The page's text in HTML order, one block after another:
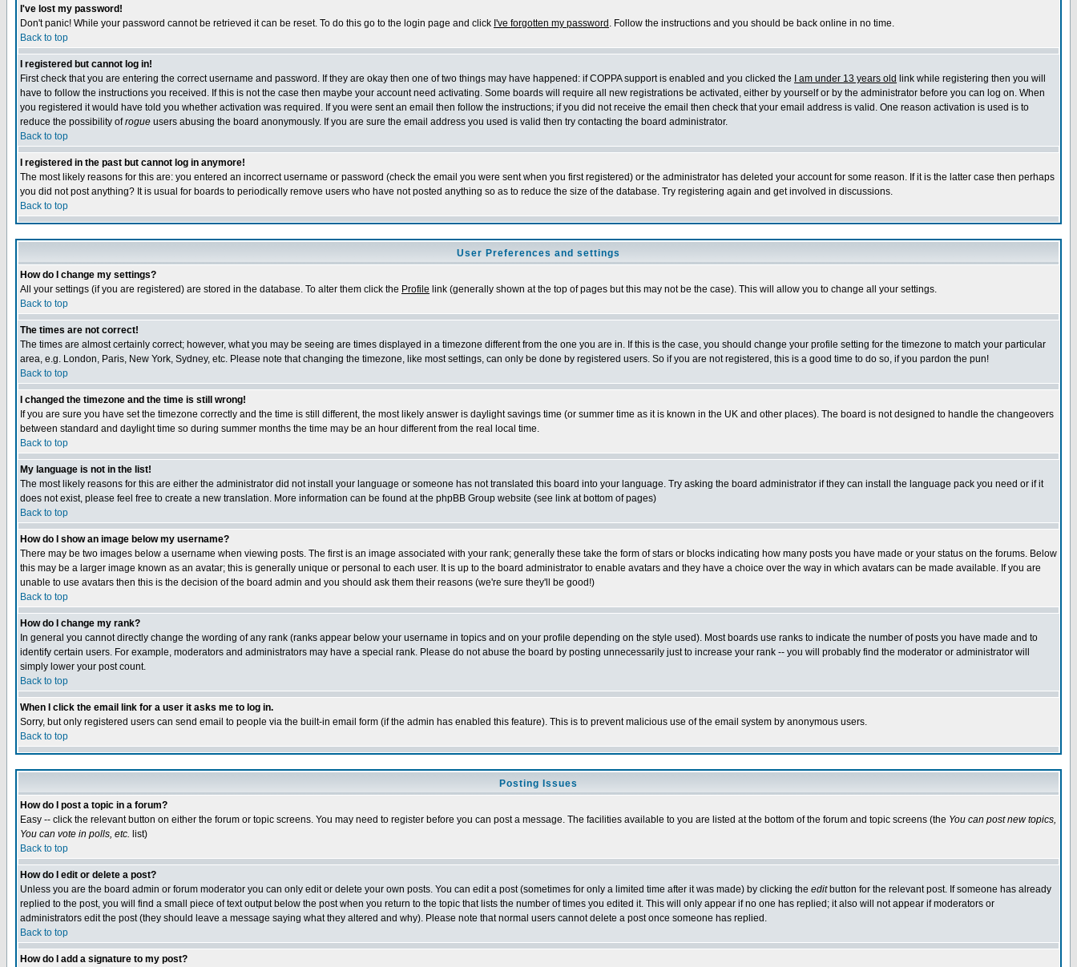
I've lost my password!
Don't panic! While your password cannot be retrieved it can be reset. To do this go to the login page and click I've forgotten my password . Follow the instructions and you should be back online in no time.
Back to top
I registered but cannot log in!
First check that you are entering the correct username and password. If they are okay then one of two things may have happened: if COPPA support is enabled and you clicked the
I am under 13 years old link while registering then you will
have to follow the instructions you received. If this is not the case then maybe your account need activating. Some boards will require all new registrations be activated, either by yourself or by the administrator before you can log on. When
you registered it would have told you whether activation was required. If you were sent an email then follow the instructions; if you did not receive the email then check that your email address is valid. One reason activation is used is to
reduce the possibility ofrogue users abusing the board anonymously. If you are sure the email address you used is valid then try contacting the board administrator.
Back to top
I registered in the past but cannot log in anymore!
The most likely reasons for this are: you entered an incorrect username or password (check the email you were sent when you first registered) or the administrator has deleted your account for some reason. If it is the latter case then perhaps
you did not post anything? It is usual for boards to periodically remove users who have not posted anything so as to reduce the size of the database. Try registering again and get involved in discussions.
Back to top
User Preferences and settings
How do I change my settings?
All your settings (if you are registered) are stored in the database. To alter them click the Profile link (generally shown at the top of pages but this may not be the case). This will allow you to change all your settings.
Back to top
The times are not correct!
The times are almost certainly correct; however, what you may be seeing are times displayed in a timezone different from the one you are in. If this is the case, you should change your profile setting for the timezone to match your particular
area, e.g. London, Paris, New York, Sydney, etc. Please note that changing the timezone, like most settings, can only be done by registered users. So if you are not registered, this is a good time to do so, if you pardon the pun!
Back to top
I changed the timezone and the time is still wrong!
If you are sure you have set the timezone correctly and the time is still different, the most likely answer is daylight savings time (or summer time as it is known in the UK and other places). The board is not designed to handle the changeovers
between standard and daylight time so during summer months the time may be an hour different from the real local time.
Back to top
My language is not in the list!
The most likely reasons for this are either the administrator did not install your language or someone has not translated this board into your language. Try asking the board administrator if they can install the language pack you need or if it
does not exist, please feel free to create a new translation. More information can be found at the phpBB Group website (see link at bottom of pages)
Back to top
How do I show an image below my username?
There may be two images below a username when viewing posts. The first is an image associated with your rank; generally these take the form of stars or blocks indicating how many posts you have made or your status on the forums. Below
this may be a larger image known as an avatar; this is generally unique or personal to each user. It is up to the board administrator to enable avatars and they have a choice over the way in which avatars can be made available. If you are
unable to use avatars then this is the decision of the board admin and you should ask them their reasons (we're sure they'll be good!)
Back to top
How do I change my rank?
In general you cannot directly change the wording of any rank (ranks appear below your username in topics and on your profile depending on the style used). Most boards use ranks to indicate the number of posts you have made and to
identify certain users. For example, moderators and administrators may have a special rank. Please do not abuse the board by posting unnecessarily just to increase your rank -- you will probably find the moderator or administrator will
simply lower your post count.
Back to top
When I click the email link for a user it asks me to log in.
Sorry, but only registered users can send email to people via the built-in email form (if the admin has enabled this feature). This is to prevent malicious use of the email system by anonymous users.
Back to top
Posting Issues
How do I post a topic in a forum?
Easy -- click the relevant button on either the forum or topic screens. You may need to register before you can post a message. The facilities available to you are listed at the bottom of the forum and topic screens (the You can post new topics,
You can vote in polls, etc. list)
Back to top
How do I edit or delete a post?
Unless you are the board admin or forum moderator you can only edit or delete your own posts. You can edit a post (sometimes for only a limited time after it was made) by clicking the editbutton for the relevant post. If someone has already
replied to the post, you will find a small piece of text output below the post when you return to the topic that lists the number of times you edited it. This will only appear if no one has replied; it also will not appear if moderators or
administrators edit the post (they should leave a message saying what they altered and why). Please note that normal users cannot delete a post once someone has replied.
Back to top
How do I add a signature to my post?